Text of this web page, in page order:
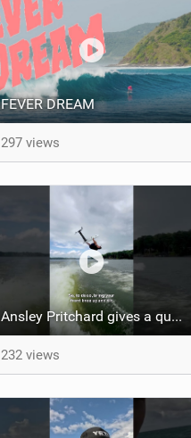
FEVER DREAM
297 views
Ansley Pritchard gives a quick tutorial on how to do a Backflip on a Foil! #backflip #wakefoil
232 views